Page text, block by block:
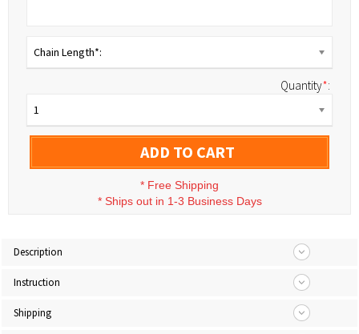
Chain Length*:
Quantity*:
1
ADD TO CART
* Free Shipping
* Ships out in 1-3 Business Days
Description
Instruction
Shipping